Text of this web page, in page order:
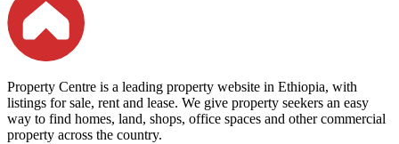
Property Centre is a leading property website in Ethiopia, with
listings for sale, rent and lease. We give property seekers an easy
way to find homes, land, shops, office spaces and other commercial
property across the country.